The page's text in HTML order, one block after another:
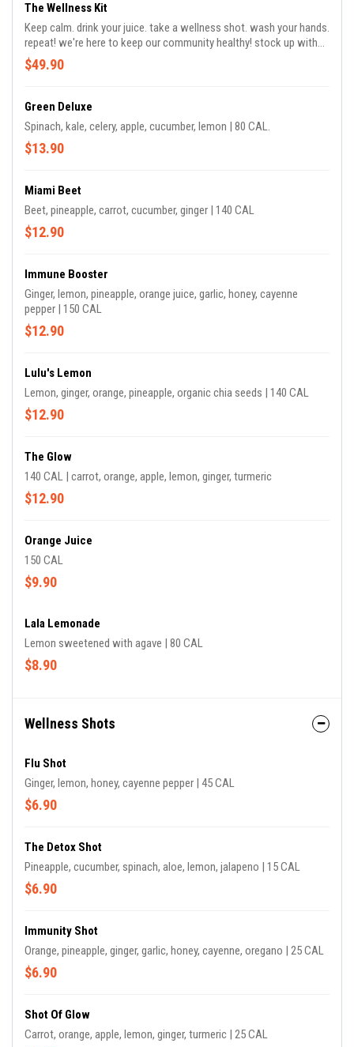
The Wellness Kit
Keep calm. drink your juice. take a wellness shot. wash your hands.
repeat! we're here to keep our community healthy! stock up with
this 4-pack of cold-pressed juices and get 2 complimentary flu
shots to help keep your immune system strong. includes green
$49.90
Green Deluxe
Spinach, kale, celery, apple, cucumber, lemon | 80 CAL.
$13.90
Miami Beet
Beet, pineapple, carrot, cucumber, ginger | 140 CAL
$12.90
Immune Booster
Ginger, lemon, pineapple, orange juice, garlic, honey, cayenne
pepper | 150 CAL
$12.90
Lulu's Lemon
Lemon, ginger, orange, pineapple, organic chia seeds | 140 CAL
$12.90
The Glow
140 CAL | carrot, orange, apple, lemon, ginger, turmeric
$12.90
Orange Juice
150 CAL
$9.90
Lala Lemonade
Lemon sweetened with agave | 80 CAL
$8.90
Wellness Shots
Flu Shot
Ginger, lemon, honey, cayenne pepper | 45 CAL
$6.90
The Detox Shot
Pineapple, cucumber, spinach, aloe, lemon, jalapeno | 15 CAL
$6.90
Immunity Shot
Orange, pineapple, ginger, garlic, honey, cayenne, oregano | 25 CAL
$6.90
Shot Of Glow
Carrot, orange, apple, lemon, ginger, turmeric | 25 CAL